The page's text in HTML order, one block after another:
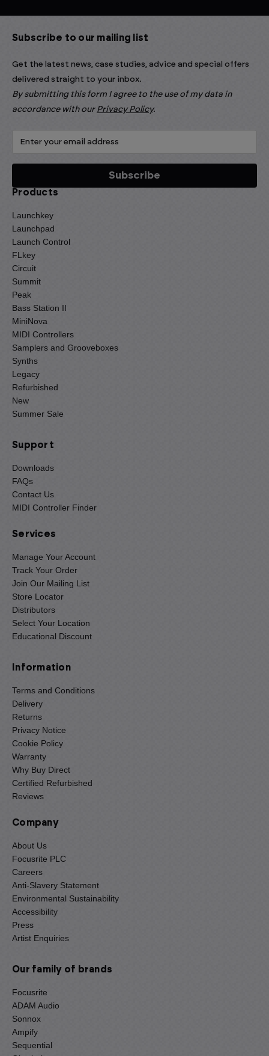
Subscribe to our mailing list
Get the latest news, case studies, advice and special offers
delivered straight to your inbox.
By submitting this form I agree to the use of my data in
accordance with our Privacy Policy.
Products
Launchkey
Launchpad
Launch Control
FLkey
Circuit
Summit
Peak
Bass Station II
MiniNova
MIDI Controllers
Samplers and Grooveboxes
Synths
Legacy
Refurbished
New
Summer Sale
Support
Downloads
FAQs
Contact Us
MIDI Controller Finder
Services
Manage Your Account
Track Your Order
Join Our Mailing List
Store Locator
Distributors
Select Your Location
Educational Discount
Information
Terms and Conditions
Delivery
Returns
Privacy Notice
Cookie Policy
Warranty
Why Buy Direct
Certified Refurbished
Reviews
Company
About Us
Focusrite PLC
Careers
Anti-Slavery Statement
Environmental Sustainability
Accessibility
Press
Artist Enquiries
Our family of brands
Focusrite
ADAM Audio
Sonnox
Ampify
Sequential